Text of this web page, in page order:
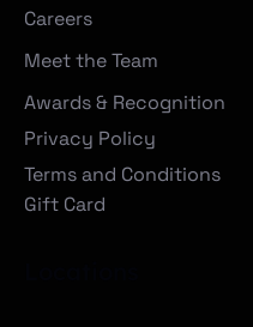
Careers
Meet the Team
Awards & Recognition
Privacy Policy
Terms and Conditions
Gift Card